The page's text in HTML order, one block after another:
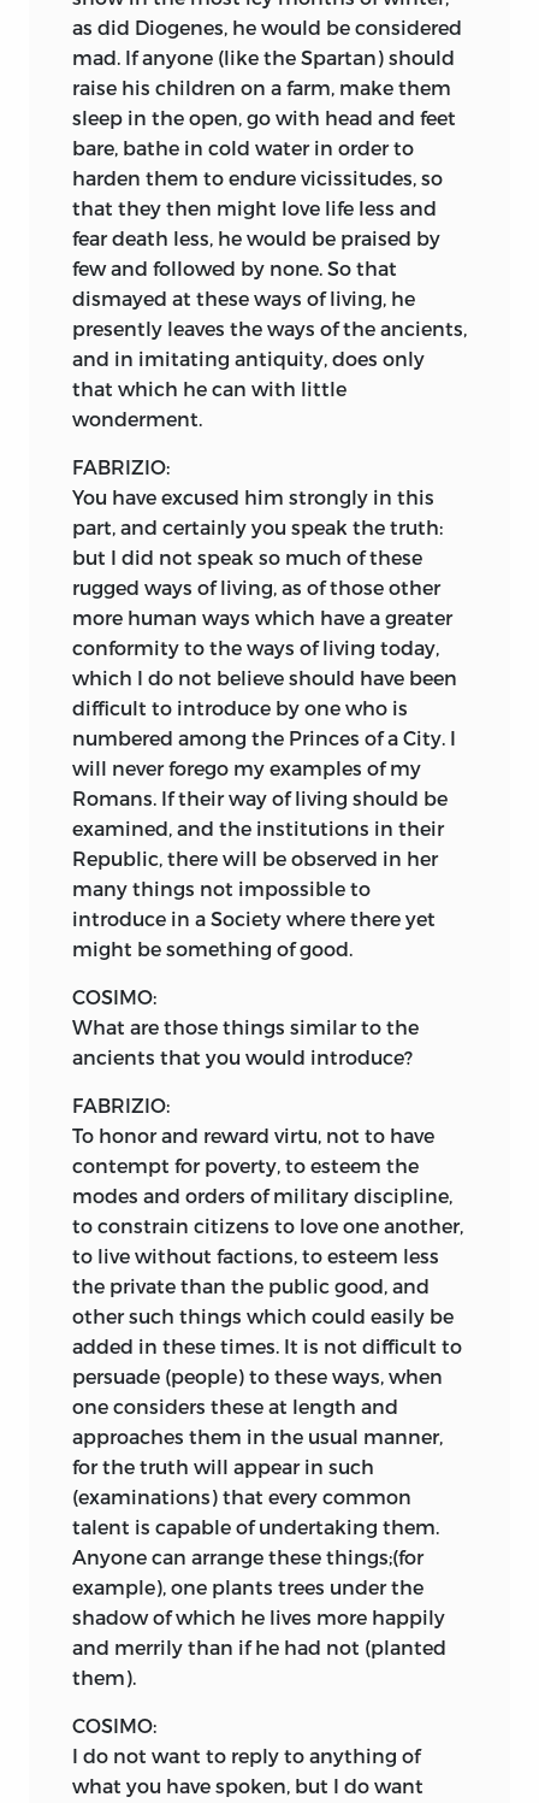
as did Diogenes, he would be considered
mad. If anyone (like the Spartan) should
raise his children on a farm, make them
sleep in the open, go with head and feet
bare, bathe in cold water in order to
harden them to endure vicissitudes, so
that they then might love life less and
fear death less, he would be praised by
few and followed by none. So that
dismayed at these ways of living, he
presently leaves the ways of the ancients,
and in imitating antiquity, does only
that which he can with little
wonderment.
FABRIZIO:
You have excused him strongly in this
part, and certainly you speak the truth:
but I did not speak so much of these
rugged ways of living, as of those other
more human ways which have a greater
conformity to the ways of living today,
which I do not believe should have been
difficult to introduce by one who is
numbered among the Princes of a City. I
will never forego my examples of my
Romans. If their way of living should be
examined, and the institutions in their
Republic, there will be observed in her
many things not impossible to
introduce in a Society where there yet
might be something of good.
COSIMO:
What are those things similar to the
ancients that you would introduce?
FABRIZIO:
To honor and reward virtu, not to have
contempt for poverty, to esteem the
modes and orders of military discipline,
to constrain citizens to love one another,
to live without factions, to esteem less
the private than the public good, and
other such things which could easily be
added in these times. It is not difficult to
persuade (people) to these ways, when
one considers these at length and
approaches them in the usual manner,
for the truth will appear in such
(examinations) that every common
talent is capable of undertaking them.
Anyone can arrange these things;(for
example), one plants trees under the
shadow of which he lives more happily
and merrily than if he had not (planted
them).
COSIMO:
I do not want to reply to anything of
what you have spoken, but I do want